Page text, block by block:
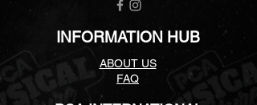
INFORMATION HUB
ABOUT US
FAQ